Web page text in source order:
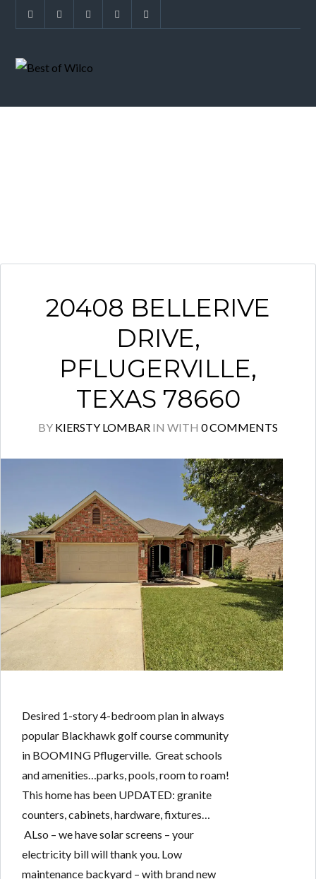
20408 BELLERIVE
DRIVE,
PFLUGERVILLE,
TEXAS 78660
BY KIERSTY LOMBAR IN WITH 0 COMMENTS
Desired 1-story 4-bedroom plan in always
popular Blackhawk golf course community
in BOOMING Pflugerville. Great schools
and amenities…parks, pools, room to roam!
This home has been UPDATED: granite
counters, cabinets, hardware, fixtures…
ALso – we have solar screens – your
electricity bill will thank you. Low
maintenance backyard – with brand new